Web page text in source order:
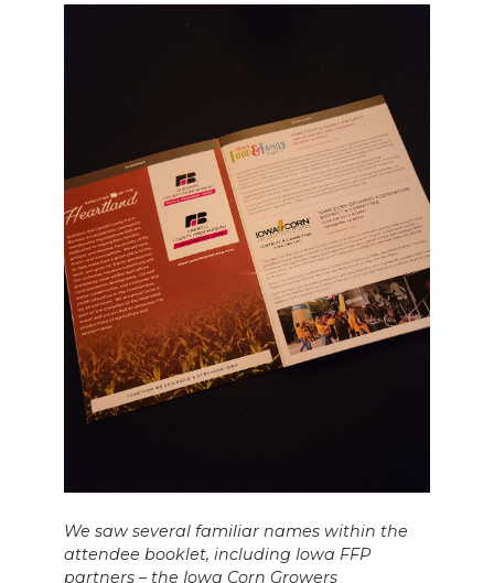
We saw several familiar names within the
attendee booklet, including Iowa FFP
partners – the Iowa Corn Growers